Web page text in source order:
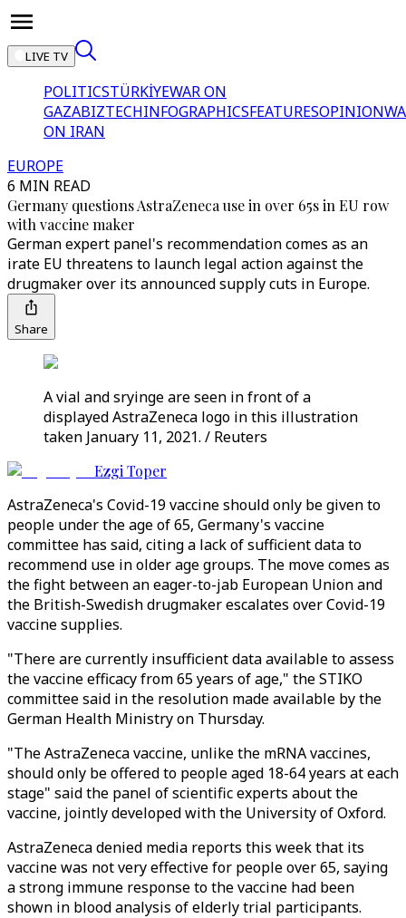
LIVE TV
POLITICSTÜRKİYEWAR ON
GAZABIZTECHINFOGRAPHICSFEATURESOPINION
ON IRAN
EUROPE
6 MIN READ
Germany questions AstraZeneca use in over 65s in EU row
with vaccine maker
German expert panel's recommendation comes as an
irate EU threatens to launch legal action against the
drugmaker over its announced supply cuts in Europe.
Share
A vial and sryinge are seen in front of a
displayed AstraZeneca logo in this illustration
taken January 11, 2021. / Reuters
Ezgi Toper
AstraZeneca's Covid-19 vaccine should only be given to
people under the age of 65, Germany's vaccine
committee has said, citing a lack of sufficient data to
recommend use in older age groups. The move comes as
the fight between an eager-to-jab European Union and
the British-Swedish drugmaker escalates over Covid-19
vaccine supplies.
"There are currently insufficient data available to assess
the vaccine efficacy from 65 years of age," the STIKO
committee said in the resolution made available by the
German Health Ministry on Thursday.
"The AstraZeneca vaccine, unlike the mRNA vaccines,
should only be offered to people aged 18-64 years at each
stage" said the panel of scientific experts about the
vaccine, jointly developed with the University of Oxford.
AstraZeneca denied media reports this week that its
vaccine was not very effective for people over 65, saying
a strong immune response to the vaccine had been
shown in blood analysis of elderly trial participants.